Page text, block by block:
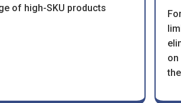
of high-SKU products
on